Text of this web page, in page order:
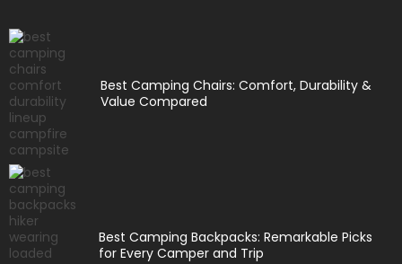
Best Camping Chairs: Comfort, Durability &
Value Compared
Best Camping Backpacks: Remarkable Picks
for Every Camper and Trip